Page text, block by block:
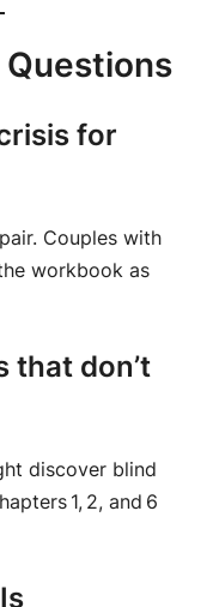
for
Couples with
workbook as
that don’t
discover blind
1, 2, and 6